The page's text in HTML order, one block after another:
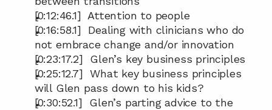
[0:12:46.1]  Attention to people
[0:16:58.1]  Dealing with clinicians who do
not embrace change and/or innovation
[0:23:17.2]  Glen’s key business principles
[0:25:12.7]  What key business principles
will Glen pass down to his kids?
[0:30:52.1]  Glen’s parting advice to the